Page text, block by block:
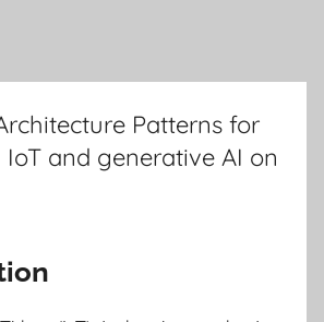
Patterns for
and generative AI on